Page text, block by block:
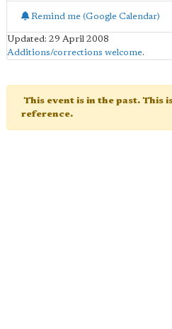
Remind me (Google Calendar)
Updated: 29 April 2008
Additions/corrections welcome.
This event is in the past. This
reference.